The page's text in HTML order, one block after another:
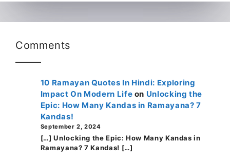
Comments
10 Ramayan Quotes In Hindi: Exploring
Impact On Modern Life on Unlocking the
Epic: How Many Kandas in Ramayana? 7
Kandas!
September 2, 2024
[…] Unlocking the Epic: How Many Kandas in
Ramayana? 7 Kandas! […]